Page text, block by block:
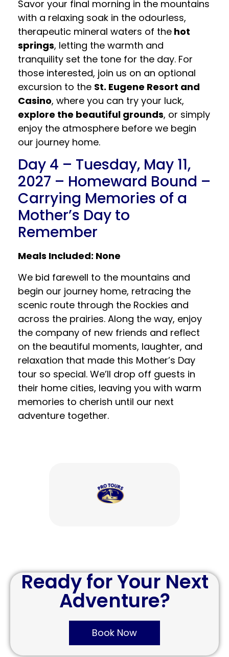
Savor your final morning in the mountains
with a relaxing soak in the odourless,
therapeutic mineral waters of the hot
springs, letting the warmth and
tranquility set the tone for the day. For
those interested, join us on an optional
excursion to the St. Eugene Resort and
Casino, where you can try your luck,
explore the beautiful grounds, or simply
enjoy the atmosphere before we begin
our journey home.
Day 4 – Tuesday, May 11,
2027 – Homeward Bound –
Carrying Memories of a
Mother’s Day to
Remember
Meals Included: None
We bid farewell to the mountains and
begin our journey home, retracing the
scenic route through the Rockies and
across the prairies. Along the way, enjoy
the company of new friends and reflect
on the beautiful moments, laughter, and
relaxation that made this Mother’s Day
tour so special. We’ll drop off guests in
their home cities, leaving you with warm
memories to cherish until our next
adventure together.
Ready for Your Next
Adventure?
Book Now